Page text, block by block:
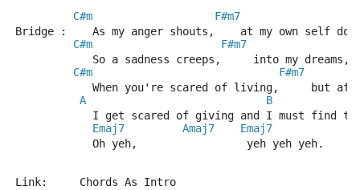
C#m
F#m7
Bridge :    As my anger shouts,    at my own self
C#m
F#m7
            So a sadness creeps,     into my dreams,
C#m
F#m7
When you're scared of living,     but
A
B
I get scared of giving and I must find
Emaj7
Amaj7
Emaj7
            Oh yeh,                 yeh yeh yeh.
Link:     Chords As Intro